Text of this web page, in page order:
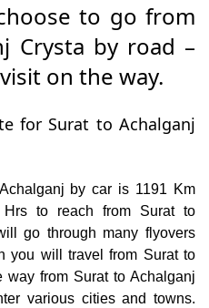
to go from
Crysta by road –
on the way.
for Surat to Achalganj
by car is 1191 Km
to reach from Surat to
go through many flyovers
you will travel from Surat to
from Surat to Achalganj
various cities and towns.